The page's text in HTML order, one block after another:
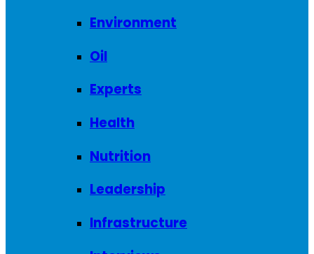
Environment
Oil
Experts
Health
Nutrition
Leadership
Infrastructure